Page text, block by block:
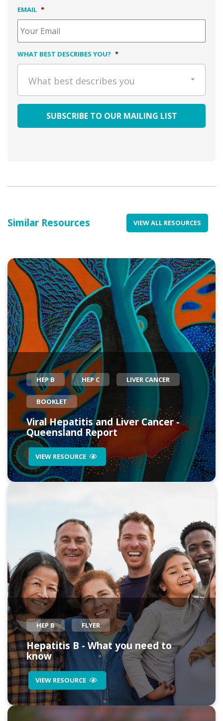
EMAIL *
WHAT BEST DESCRIBES YOU? *
What best describes you
Similar Resources VIEW ALL RESOURCES
HEP B HEP C LIVER CANCER
BOOKLET
Viral Hepatitis and Liver Cancer -
Queensland Report
VIEW RESOURCE
HEP B FLYER
Hepatitis B - What you need to
know
VIEW RESOURCE